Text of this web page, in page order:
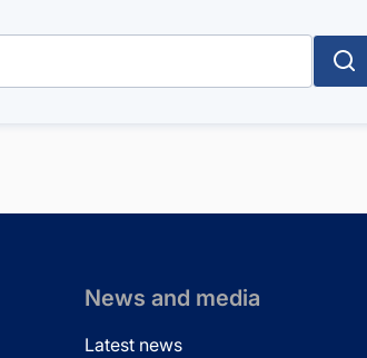
News and media
Latest news